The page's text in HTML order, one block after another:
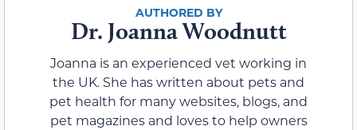
Dr. Joanna Woodnutt
Joanna is an experienced vet working in
the UK. She has written about pets and
pet health for many websites, blogs, and
pet magazines and loves to help owners